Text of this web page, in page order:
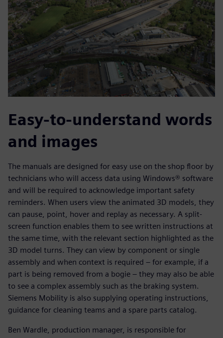
Easy-to-understand words
and images
The manuals are designed for easy use on the shop floor by
technicians who will access data using Windows® software
and will be required to acknowledge important safety
reminders. When users view the animated 3D models, they
can pause, point, hover and replay as necessary. A split-
screen function enables them to see written instructions at
the same time, with the relevant section highlighted as the
3D model turns. They can view by component or single
assembly and when context is required – for example, if a
part is being removed from a bogie – they may also be able
to see a complex assembly such as the braking system.
Siemens Mobility is also supplying operating instructions,
guidance for cleaning teams and a spare parts catalog.
Ben Wardle, production manager, is responsible for